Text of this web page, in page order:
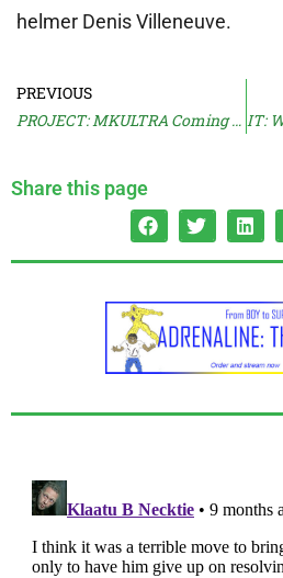
helmer Denis Villeneuve.
PREVIOUS
PROJECT: MKULTRA Coming From HBO
Share this page